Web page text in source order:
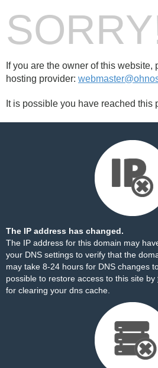
If you are the owner of this website,
hosting provider:
It is possible you have reached this
The IP address has changed.
The IP address for this domain may
your DNS settings to verify that the
may take 8-24 hours for DNS changes
possible to restore access to this site by
for clearing your dns cache.